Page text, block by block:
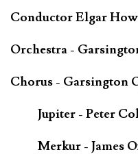
Conductor Elgar
Orchestra -
Chorus - Garsington
Jupiter - Peter
Merkur - James